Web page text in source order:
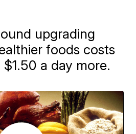
upgrading
foods costs
a day more.